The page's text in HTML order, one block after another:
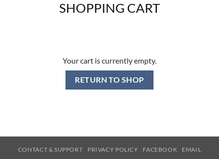
SHOPPING CART
Your cart is currently empty.
RETURN TO SHOP
CONTACT & SUPPORT PRIVACY POLICY FACEBOOK EMAIL